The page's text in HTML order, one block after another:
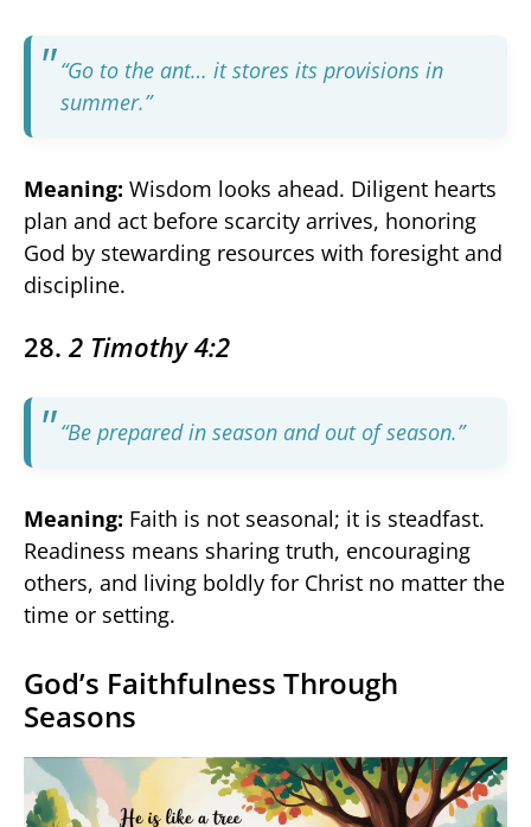
“Go to the ant… it stores its provisions in
summer.”
Meaning: Wisdom looks ahead. Diligent hearts
plan and act before scarcity arrives, honoring
God by stewarding resources with foresight and
discipline.
28. 2 Timothy 4:2
“Be prepared in season and out of season.”
Meaning: Faith is not seasonal; it is steadfast.
Readiness means sharing truth, encouraging
others, and living boldly for Christ no matter the
time or setting.
God’s Faithfulness Through
Seasons